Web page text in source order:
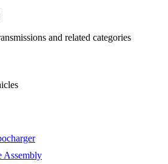
s and related categories
Assembly